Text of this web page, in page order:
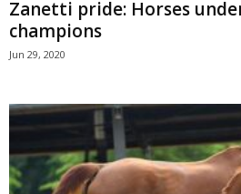
Zanetti pride: Horses
champions
Jun 29, 2020